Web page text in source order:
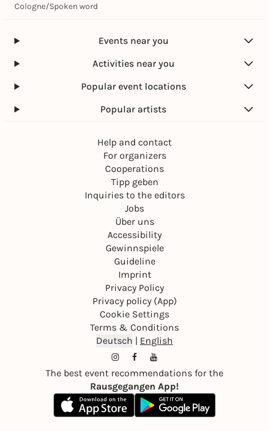
Cologne/Spoken word
Events near you
Activities near you
Popular event locations
Popular artists
Help and contact
For organizers
Cooperations
Tipp geben
Inquiries to the editors
Jobs
Über uns
Accessibility
Gewinnspiele
Guideline
Imprint
Privacy Policy
Privacy policy (App)
Cookie Settings
Terms & Conditions
Deutsch | English
The best event recommendations for the
Rausgegangen App!